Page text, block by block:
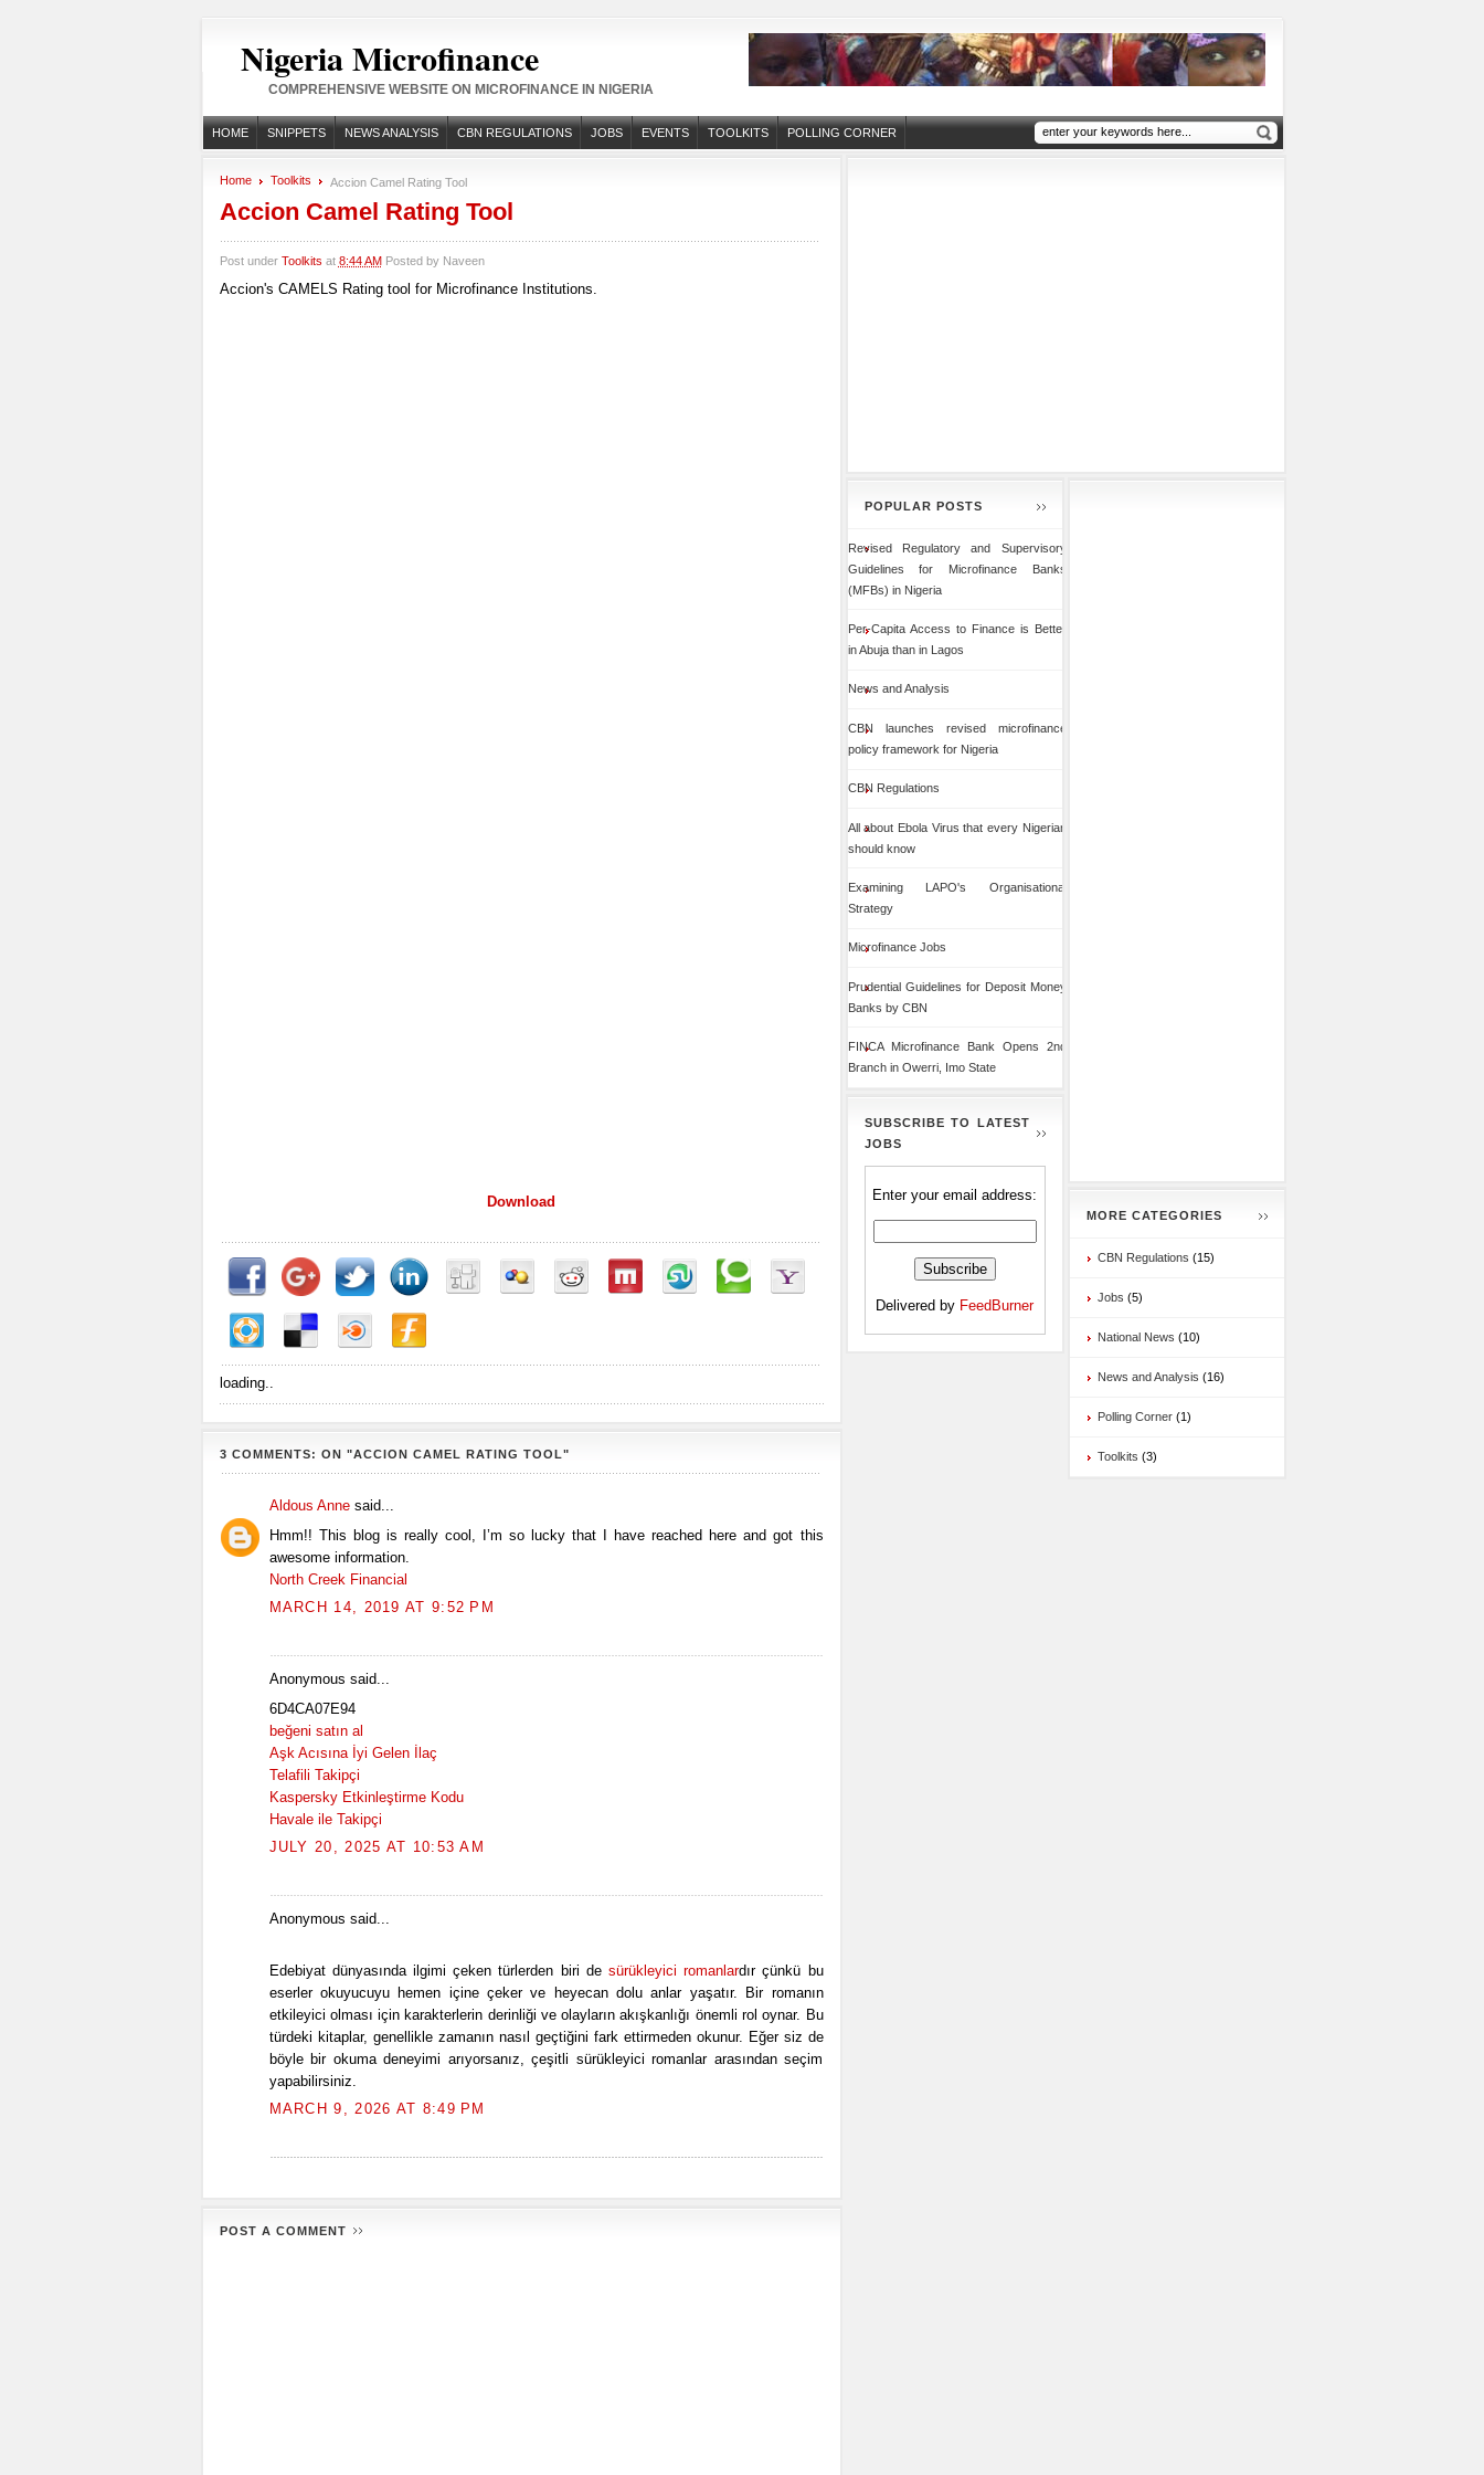
Nigeria Microfinance
COMPREHENSIVE WEBSITE ON MICROFINANCE IN NIGERIA
HOME SNIPPETS NEWS ANALYSIS CBN REGULATIONS JOBS EVENTS TOOLKITS POLLING CORNER
Home Toolkits Accion Camel Rating Tool
Accion Camel Rating Tool
Post under Toolkits at 8:44 AM Posted by Naveen
Accion's CAMELS Rating tool for Microfinance Institutions.
Download
loading..
3 COMMENTS: ON "ACCION CAMEL RATING TOOL"
Aldous Annesaid...
Hmm!! This blog is really cool, I’m so lucky that I have reached here and got this
awesome information.
North Creek Financial
MARCH 14, 2019 AT 9:52 PM
Anonymous said...
6D4CA07E94
beğeni satın al
Aşk Acısına İyi Gelen İlaç
Telafili Takipçi
Kaspersky Etkinleştirme Kodu
Havale ile Takipçi
JULY 20, 2025 AT 10:53 AM
Anonymous said...
Edebiyat dünyasında ilgimi çeken türlerden biri de sürükleyici romanlardır çünkü bu
eserler okuyucuyu hemen içine çeker ve heyecan dolu anlar yaşatır. Bir romanın
etkileyici olması için karakterlerin derinliği ve olayların akışkanlığı önemli rol oynar. Bu
türdeki kitaplar, genellikle zamanın nasıl geçtiğini fark ettirmeden okunur. Eğer siz de
böyle bir okuma deneyimi arıyorsanız, çeşitli sürükleyici romanlar arasından seçim
yapabilirsiniz.
MARCH 9, 2026 AT 8:49 PM
POST A COMMENT
POPULAR POSTS
Revised Regulatory and Supervisory
Guidelines for Microfinance Banks
(MFBs) in Nigeria
Per-Capita Access to Finance is Better
in Abuja than in Lagos
News and Analysis
CBN launches revised microfinance
policy framework for Nigeria
CBN Regulations
All about Ebola Virus that every Nigerian
should know
Examining LAPO's Organisational
Strategy
Microfinance Jobs
Prudential Guidelines for Deposit Money
Banks by CBN
FINCA Microfinance Bank Opens 2nd
Branch in Owerri, Imo State
SUBSCRIBE TO LATEST
JOBS
Enter your email address:
Delivered by FeedBurner
MORE CATEGORIES
CBN Regulations (15)
Jobs (5)
National News (10)
News and Analysis (16)
Polling Corner (1)
Toolkits (3)